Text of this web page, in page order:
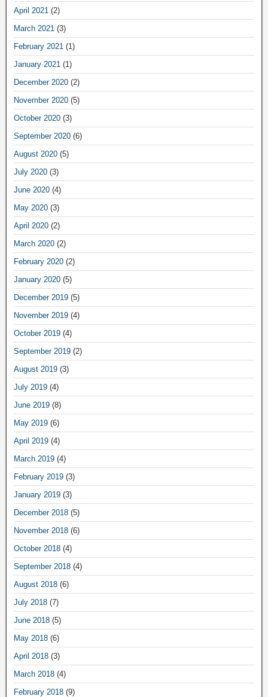
April 2021 (2)
March 2021 (3)
February 2021 (1)
January 2021 (1)
December 2020 (2)
November 2020 (5)
October 2020 (3)
September 2020 (6)
August 2020 (5)
July 2020 (3)
June 2020 (4)
May 2020 (3)
April 2020 (2)
March 2020 (2)
February 2020 (2)
January 2020 (5)
December 2019 (5)
November 2019 (4)
October 2019 (4)
September 2019 (2)
August 2019 (3)
July 2019 (4)
June 2019 (8)
May 2019 (6)
April 2019 (4)
March 2019 (4)
February 2019 (3)
January 2019 (3)
December 2018 (5)
November 2018 (6)
October 2018 (4)
September 2018 (4)
August 2018 (6)
July 2018 (7)
June 2018 (5)
May 2018 (6)
April 2018 (3)
March 2018 (4)
February 2018 (9)